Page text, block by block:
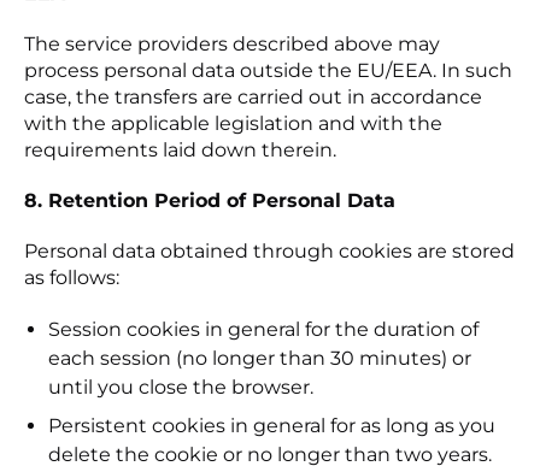
The service providers described above may
process personal data outside the EU/EEA. In such
case, the transfers are carried out in accordance
with the applicable legislation and with the
requirements laid down therein.
8. Retention Period of Personal Data
Personal data obtained through cookies are stored
as follows:
Session cookies in general for the duration of
each session (no longer than 30 minutes) or
until you close the browser.
Persistent cookies in general for as long as you
delete the cookie or no longer than two years.